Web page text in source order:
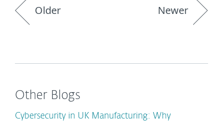
Older Newer
Other Blogs
Cybersecurity in UK Manufacturing: Why